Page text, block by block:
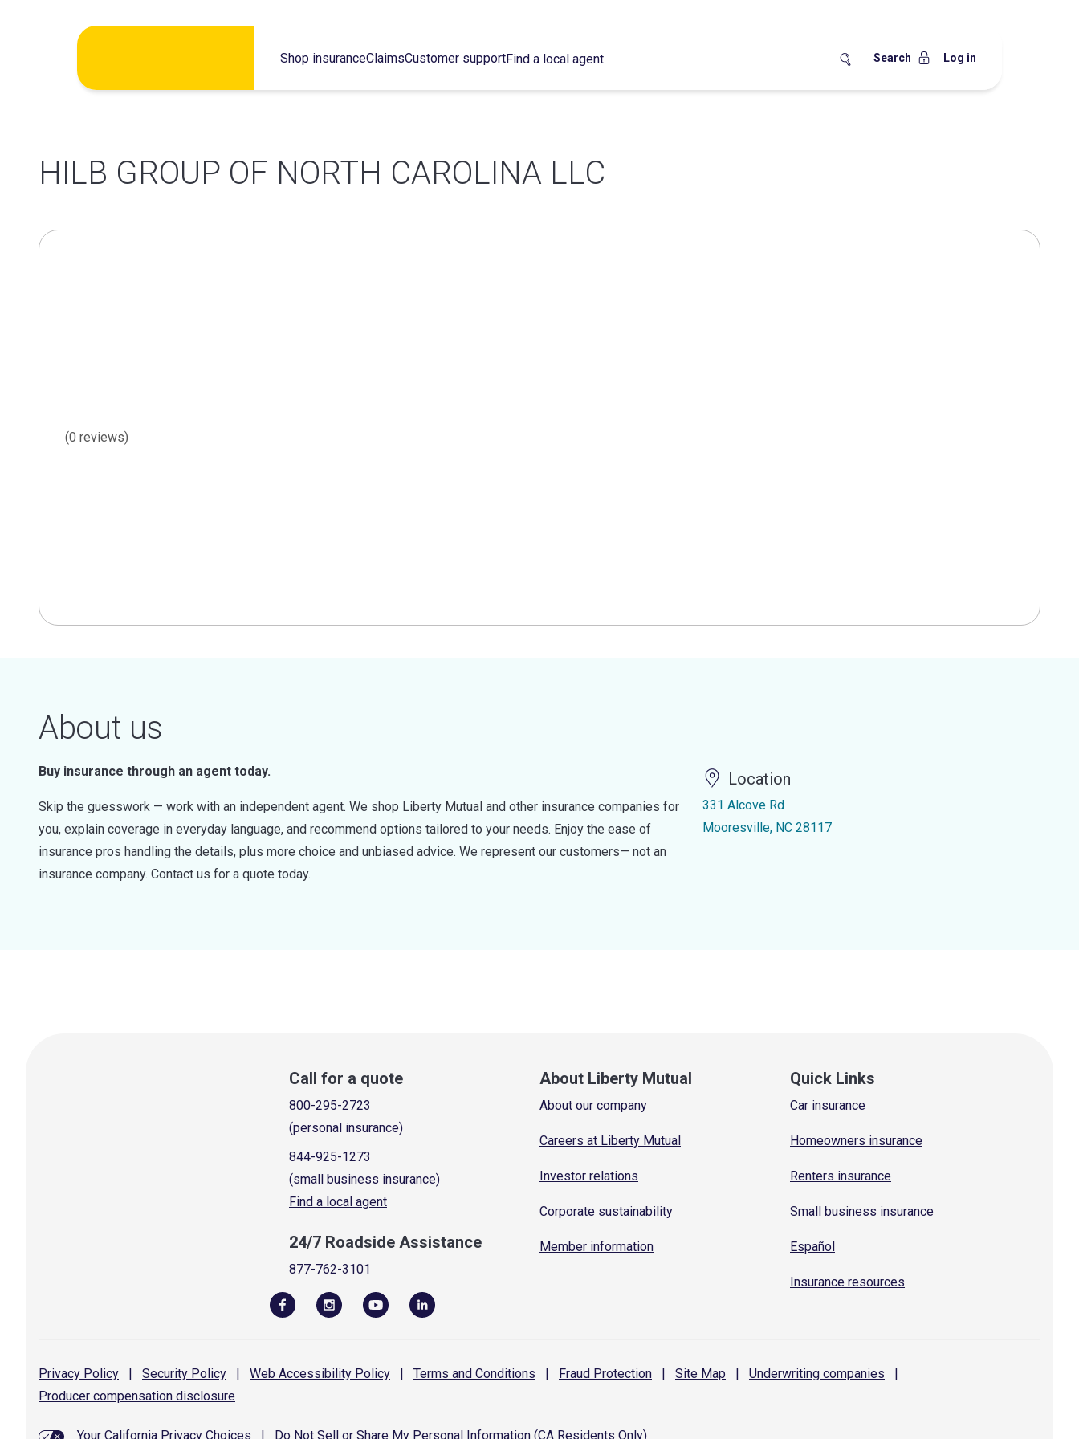
Shop insuranceClaimsCustomer supportFind a local agent Search Log in
HILB GROUP OF NORTH CAROLINA LLC
(0 reviews)
About us
Buy insurance through an agent today.
Skip the guesswork — work with an independent agent. We shop Liberty Mutual and other insurance companies for
you, explain coverage in everyday language, and recommend options tailored to your needs. Enjoy the ease of
insurance pros handling the details, plus more choice and unbiased advice. We represent our customers— not an
insurance company. Contact us for a quote today.
Location
331 Alcove Rd
Mooresville, NC 28117
Call for a quote
800-295-2723
(personal insurance)
844-925-1273
(small business insurance)
Find a local agent
24/7 Roadside Assistance
877-762-3101
About Liberty Mutual
About our company
Careers at Liberty Mutual
Investor relations
Corporate sustainability
Member information
Quick Links
Car insurance
Homeowners insurance
Renters insurance
Small business insurance
Español
Insurance resources
Privacy Policy | Security Policy | Web Accessibility Policy | Terms and Conditions | Fraud Protection | Site Map | Underwriting companies
|
Producer compensation disclosure
Your California Privacy Choices Do Not Sell or Share My Personal Information (CA Residents Only)